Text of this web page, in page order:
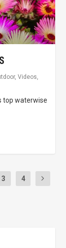
,Videos,
top waterwise
3 4